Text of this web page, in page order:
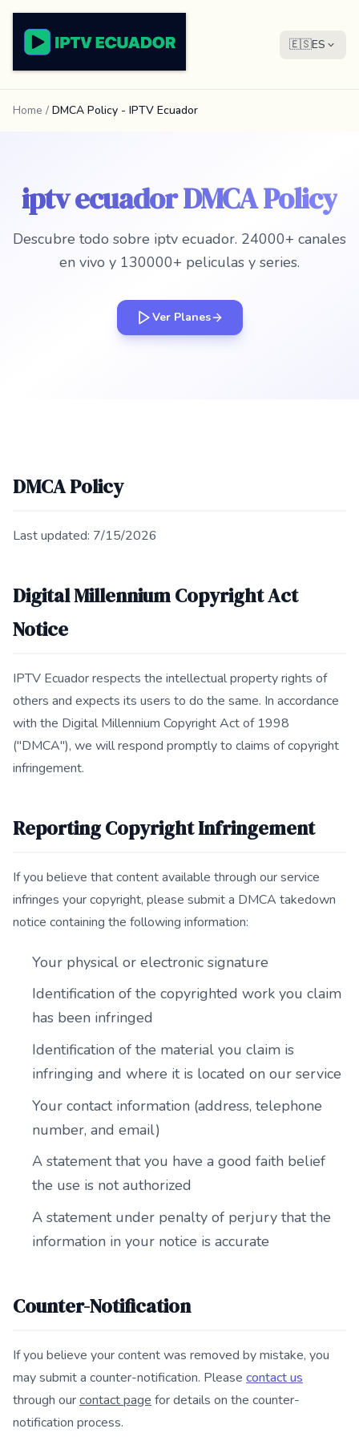
🇪🇸ES
Home / DMCA Policy - IPTV Ecuador
iptv ecuador DMCA Policy
Descubre todo sobre iptv ecuador. 24000+ canales
en vivo y 130000+ peliculas y series.
Ver Planes
DMCA Policy
Last updated: 7/15/2026
Digital Millennium Copyright Act
Notice
IPTV Ecuador respects the intellectual property rights of
others and expects its users to do the same. In accordance
with the Digital Millennium Copyright Act of 1998
("DMCA"), we will respond promptly to claims of copyright
infringement.
Reporting Copyright Infringement
If you believe that content available through our service
infringes your copyright, please submit a DMCA takedown
notice containing the following information:
Your physical or electronic signature
Identification of the copyrighted work you claim
has been infringed
Identification of the material you claim is
infringing and where it is located on our service
Your contact information (address, telephone
number, and email)
A statement that you have a good faith belief
the use is not authorized
A statement under penalty of perjury that the
information in your notice is accurate
Counter-Notification
If you believe your content was removed by mistake, you
may submit a counter-notification. Please contact us
through ourcontact page for details on the counter-
notification process.